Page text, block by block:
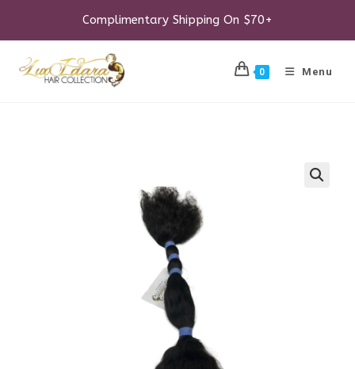
Complimentary Shipping On $70+
0 Menu